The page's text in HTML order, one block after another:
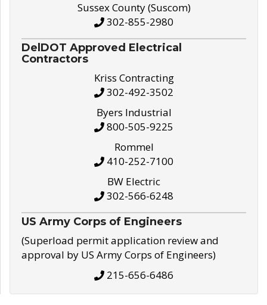
Sussex County (Suscom)
302-855-2980
DelDOT Approved Electrical
Contractors
Kriss Contracting
302-492-3502
Byers Industrial
800-505-9225
Rommel
410-252-7100
BW Electric
302-566-6248
US Army Corps of Engineers
(Superload permit application review and
approval by US Army Corps of Engineers)
215-656-6486